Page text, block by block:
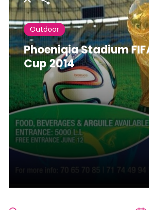
Share
Outdoor
Phoeniqia Stadium
Cup 2014